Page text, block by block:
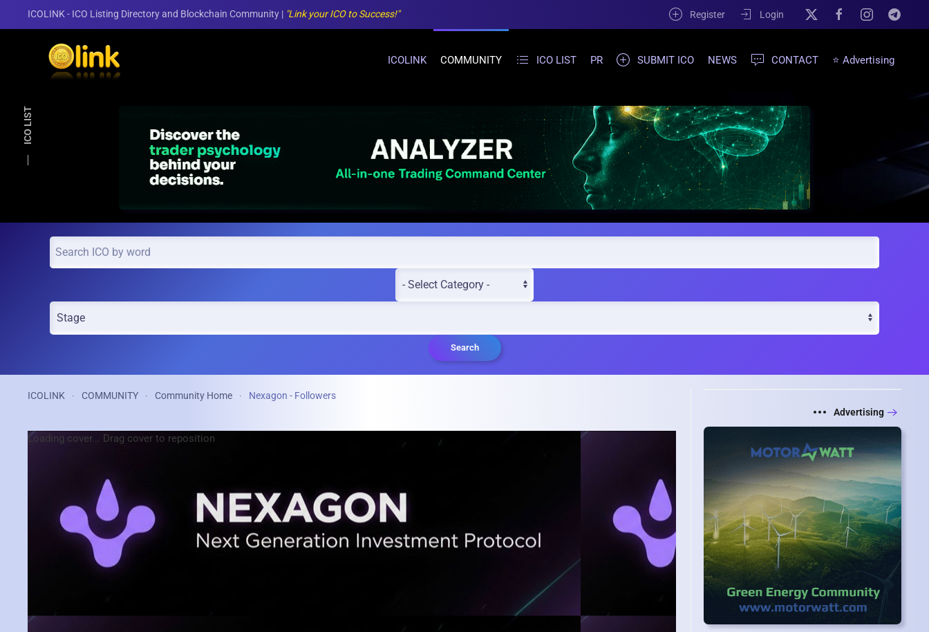
ICOLINK - ICO Listing Directory and Blockchain Community | "Link your ICO to Success!" Register Login
ICOLINK COMMUNITY ICO LIST PR SUBMIT ICO NEWS CONTACT ⭐ Advertising
ICO LIST
Search
ICOLINK COMMUNITY Community Home Nexagon - Followers
Loading cover... Drag cover to reposition
Advertising